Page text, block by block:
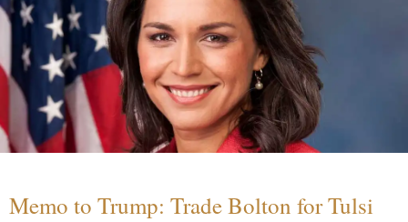
Memo to Trump: Trade Bolton for Tulsi